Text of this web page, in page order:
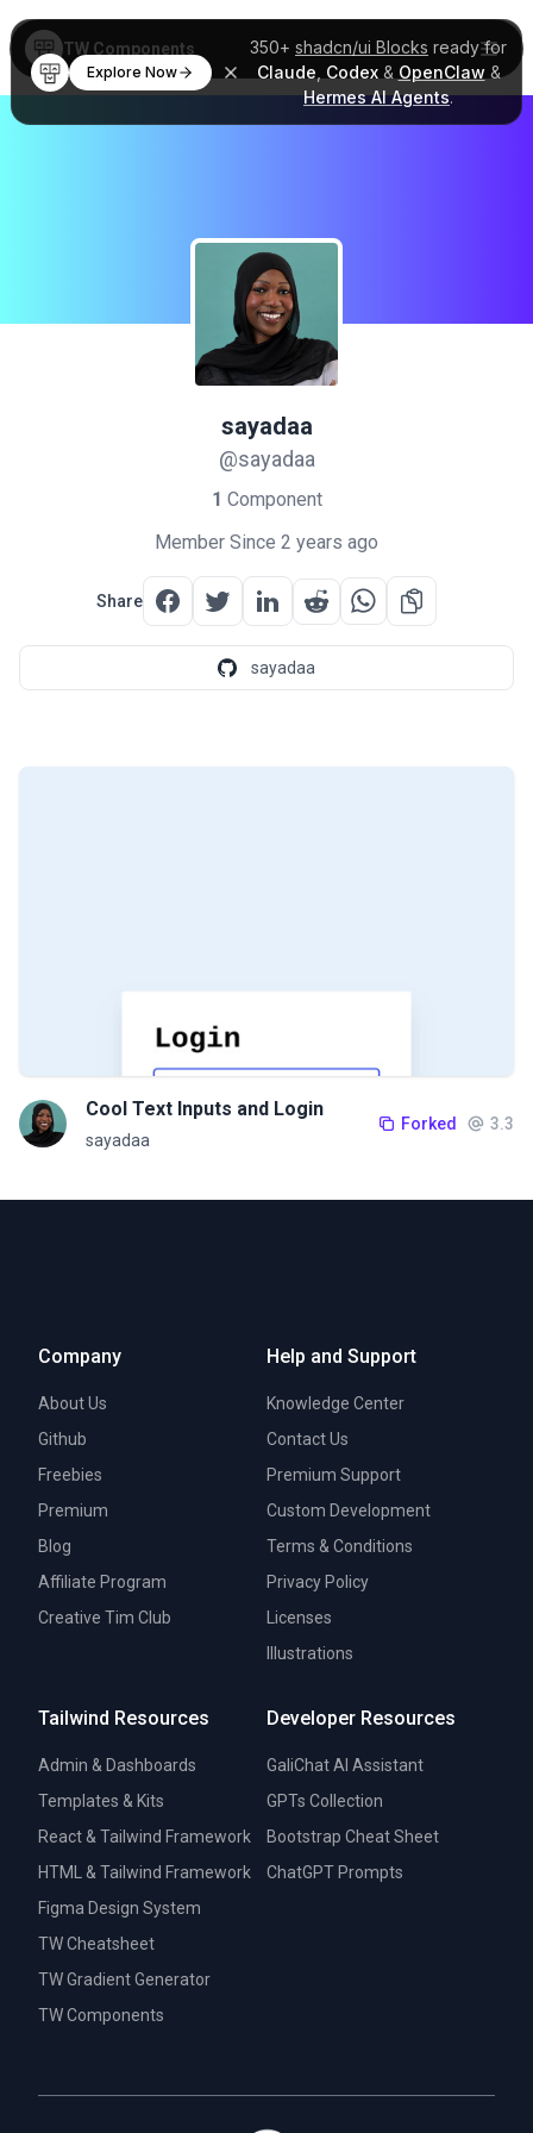
350+ shadcn/ui Blocks ready for
Claude Codex& OpenClaw &
Hermes AI Agents.
Explore Now
TW Components
sayadaa
@sayadaa
1 Component
Member Since 2 years ago
Share
sayadaa
Cool Text Inputs and Login
sayadaa
Forked 3.3
Company
About Us
Github
Freebies
Premium
Blog
Affiliate Program
Creative Tim Club
Help and Support
Knowledge Center
Contact Us
Premium Support
Custom Development
Terms & Conditions
Privacy Policy
Licenses
Illustrations
Tailwind Resources
Admin & Dashboards
Templates & Kits
React & Tailwind Framework
HTML & Tailwind Framework
Figma Design System
TW Cheatsheet
TW Gradient Generator
TW Components
Developer Resources
GaliChat AI Assistant
GPTs Collection
Bootstrap Cheat Sheet
ChatGPT Prompts